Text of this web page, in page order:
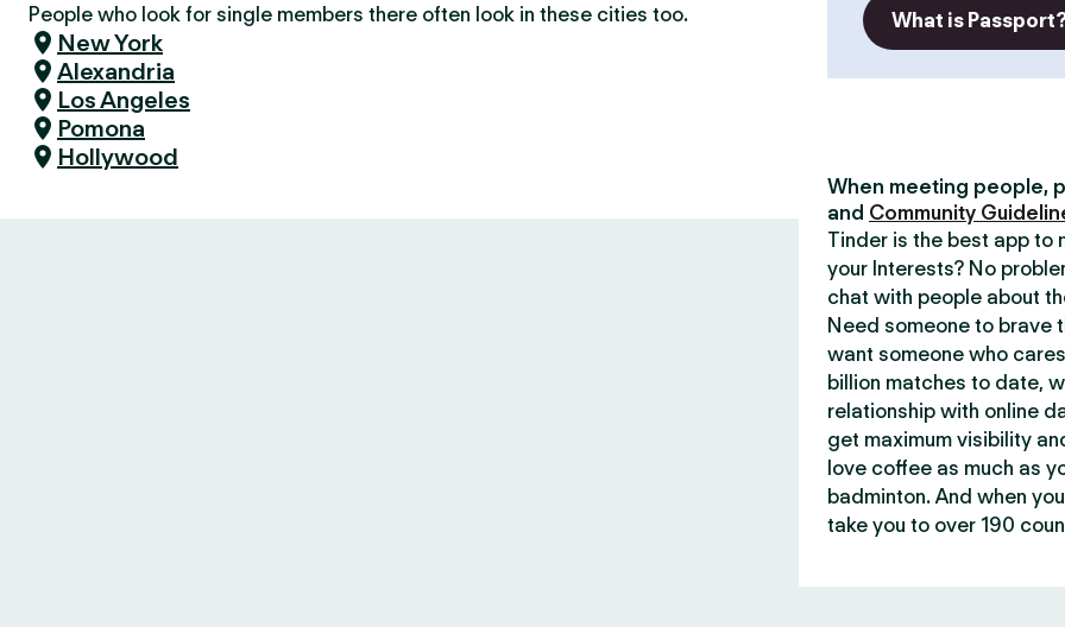
People who look for single members there often look in these cities too.
New York
Alexandria
Los Angeles
Pomona
Hollywood
What is
When meeting people,
and Community
Tinder is the best app to
your Interests? No
chat with people about
Need someone to brave
want someone who
billion matches to date,
relationship with online
get maximum visibility
love coffee as much as
badminton. And when
take you to over 190